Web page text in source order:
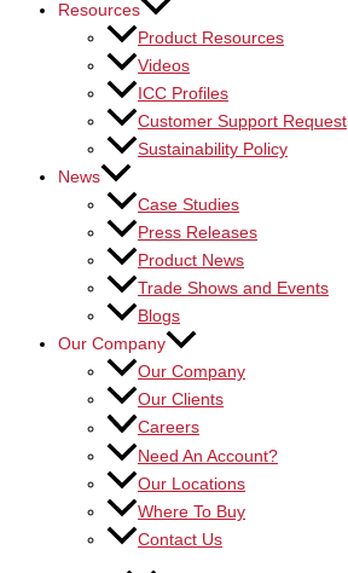
Resources
Product Resources
Videos
ICC Profiles
Customer Support Request
Sustainability Policy
News
Case Studies
Press Releases
Product News
Trade Shows and Events
Blogs
Our Company
Our Company
Our Clients
Careers
Need An Account?
Our Locations
Where To Buy
Contact Us